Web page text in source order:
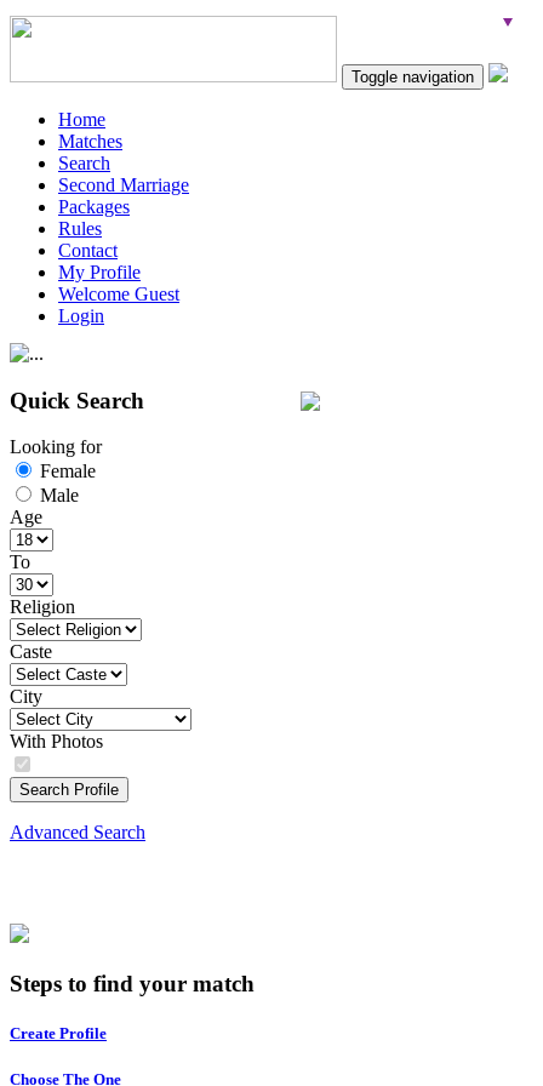
Toggle navigation
Home
Matches
Search
Second Marriage
Packages
Rules
Contact
My Profile
Welcome Guest
Login
Quick Search
Looking for
Female
Male
Age
To
Religion
Caste
City
With Photos
Search Profile
Advanced Search
Steps to find your match
Create Profile
Choose The One